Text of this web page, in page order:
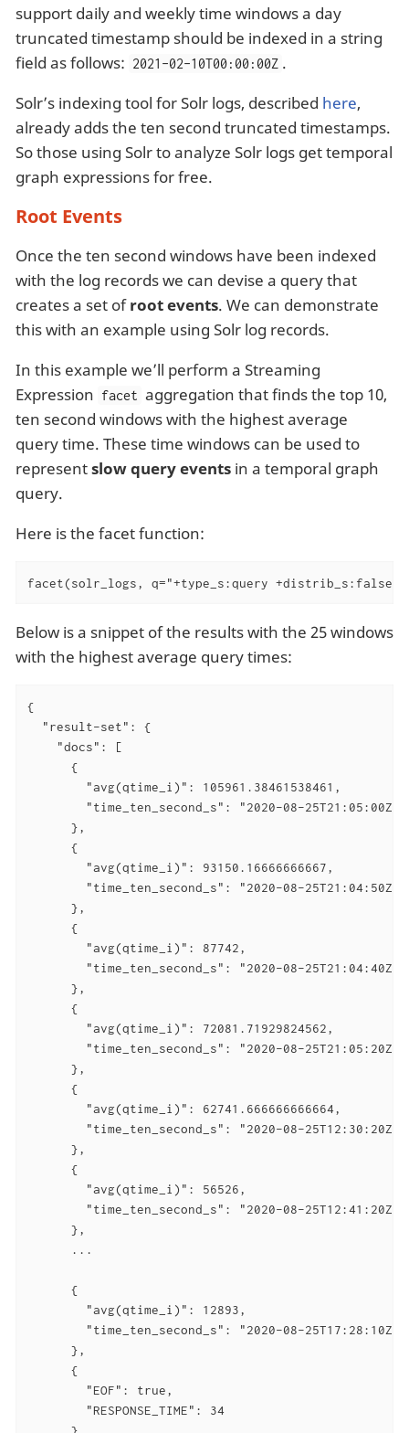
support daily and weekly time windows a day
truncated timestamp should be indexed in a string
field as follows: 2021-02-10T00:00:00Z .
Solr’s indexing tool for Solr logs, described here,
already adds the ten second truncated timestamps.
So those using Solr to analyze Solr logs get temporal
graph expressions for free.
Root Events
Once the ten second windows have been indexed
with the log records we can devise a query that
creates a set ofroot events. We can demonstrate
this with an example using Solr log records.
In this example we’ll perform a Streaming
Expression facet aggregation that finds the top 10,
ten second windows with the highest average
query time. These time windows can be used to
representslow query events in a temporal graph
query.
Here is the facet function:
facet(solr_logs, q="+type_s:query +distrib_s:false",
Below is a snippet of the results with the 25 windows
with the highest average query times:
{
  "result-set": {
    "docs": [
      {
        "avg(qtime_i)": 105961.38461538461,
        "time_ten_second_s": "2020-08-25T21:05:00Z"
      },
      {
        "avg(qtime_i)": 93150.16666666667,
        "time_ten_second_s": "2020-08-25T21:04:50Z"
      },
      {
        "avg(qtime_i)": 87742,
        "time_ten_second_s": "2020-08-25T21:04:40Z"
      },
      {
        "avg(qtime_i)": 72081.71929824562,
        "time_ten_second_s": "2020-08-25T21:05:20Z"
      },
      {
        "avg(qtime_i)": 62741.666666666664,
        "time_ten_second_s": "2020-08-25T12:30:20Z"
      },
      {
        "avg(qtime_i)": 56526,
        "time_ten_second_s": "2020-08-25T12:41:20Z"
      },
      ...
      {
        "avg(qtime_i)": 12893,
        "time_ten_second_s": "2020-08-25T17:28:10Z"
      },
      {
        "EOF": true,
        "RESPONSE_TIME": 34